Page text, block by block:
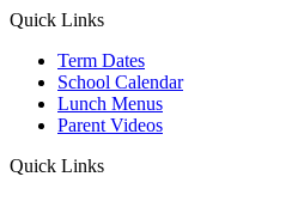
Quick Links
Term Dates
School Calendar
Lunch Menus
Parent Videos
Quick Links